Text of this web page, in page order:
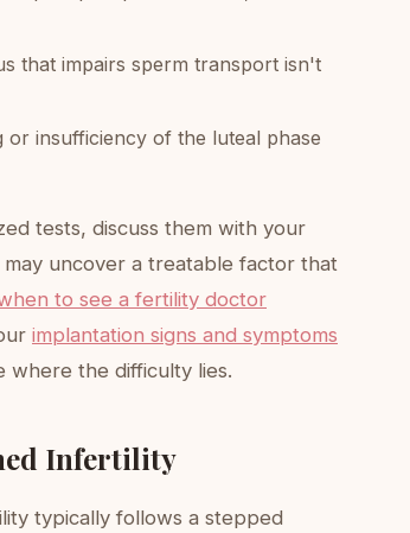
that impairs sperm transport isn't
or insufficiency of the luteal phase
tests, discuss them with your
uncover a treatable factor that
to see a fertility doctor
implantation signs and symptoms
where the difficulty lies.
Infertility
typically follows a stepped